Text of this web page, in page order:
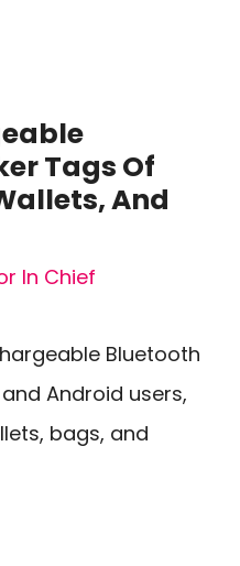
Tags Of
And
In Chief
Bluetooth
Android users,
bags, and